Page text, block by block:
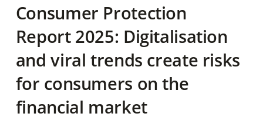
Consumer Protection
Report 2025: Digitalisation
and viral trends create risks
for consumers on the
financial market